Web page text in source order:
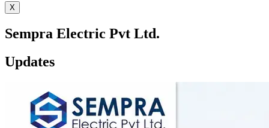
X
Sempra Electric Pvt Ltd.
Updates